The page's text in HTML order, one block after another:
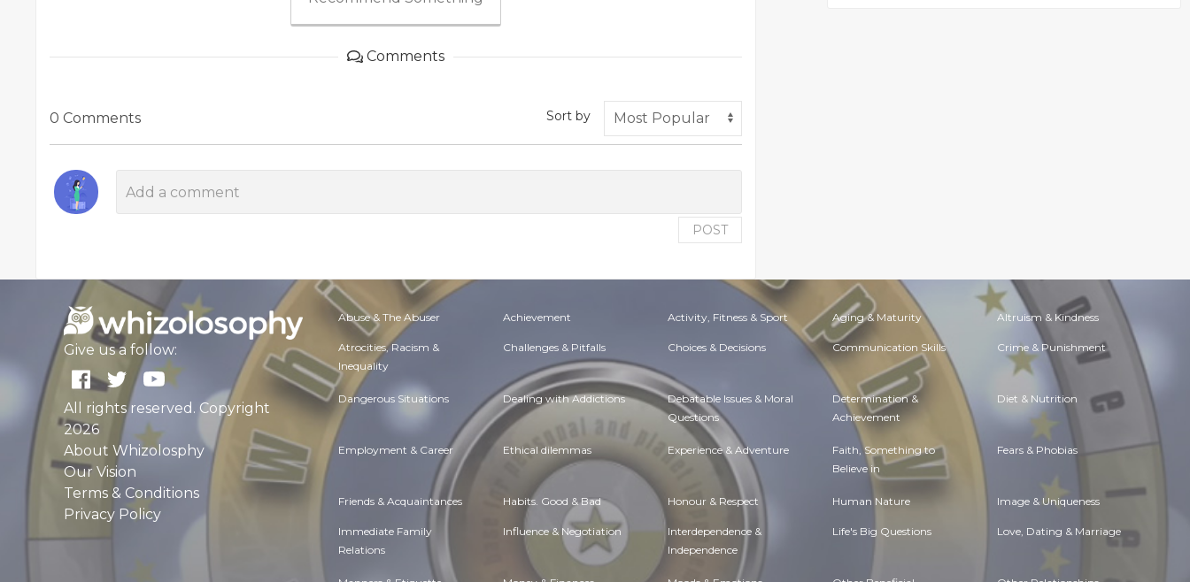
Comments
0 Comments Sort by
POST
Give us a follow:
All rights reserved. Copyright
2026
About Whizolosphy
Our Vision
Terms & Conditions
Privacy Policy
Abuse & The Abuser Achievement Activity, Fitness & Sport Aging & Maturity Altruism & Kindness
Atrocities, Racism &
Inequality
Challenges & Pitfalls Choices & Decisions Communication Skills Crime & Punishment
Dangerous Situations Dealing with Addictions Debatable Issues & Moral
Questions
Determination &
Achievement
Diet & Nutrition
Employment & Career Ethical dilemmas Experience & Adventure Faith, Something to
Believe in
Fears & Phobias
Friends & Acquaintances Habits. Good & Bad Honour & Respect Human Nature Image & Uniqueness
Immediate Family
Relations
Influence & Negotiation Interdependence &
Independence
Life's Big Questions Love, Dating & Marriage